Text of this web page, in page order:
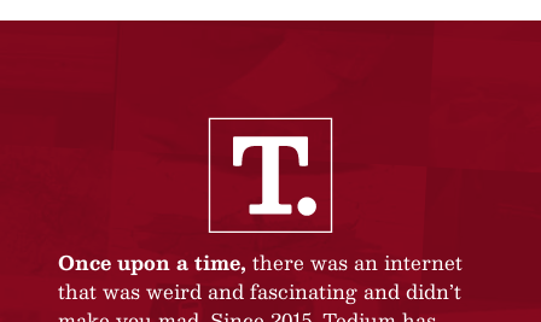
Once upon a time, there was an internet
that was weird and fascinating and didn’t